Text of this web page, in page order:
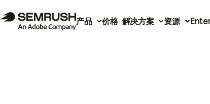
产品 价格 解决方案 资源